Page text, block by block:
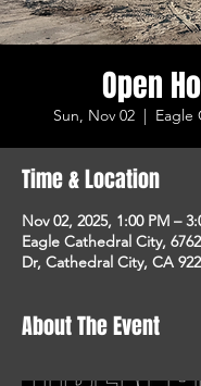
Open
Sun, Nov 02
  |
Eagle
Time & Location
Nov 02, 2025, 1:00 PM –
Eagle Cathedral City,
Dr, Cathedral City, CA
About The Event